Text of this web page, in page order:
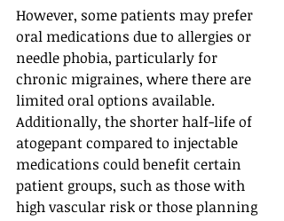
However, some patients may prefer
oral medications due to allergies or
needle phobia, particularly for
chronic migraines, where there are
limited oral options available.
Additionally, the shorter half-life of
atogepant compared to injectable
medications could benefit certain
patient groups, such as those with
high vascular risk or those planning